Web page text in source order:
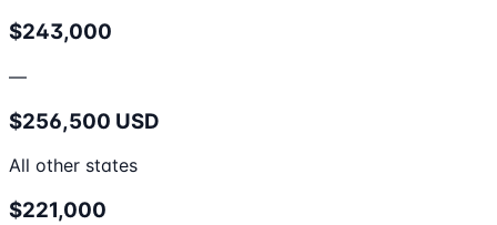
$243,000
—
$256,500 USD
All other states
$221,000